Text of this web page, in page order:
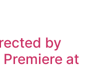
by
at